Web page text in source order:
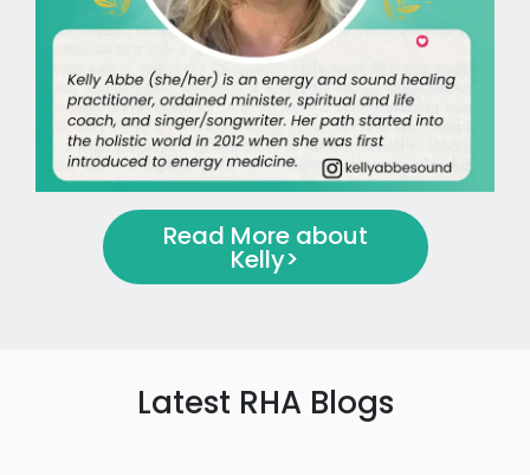
Read More about
Kelly>
Latest RHA Blogs